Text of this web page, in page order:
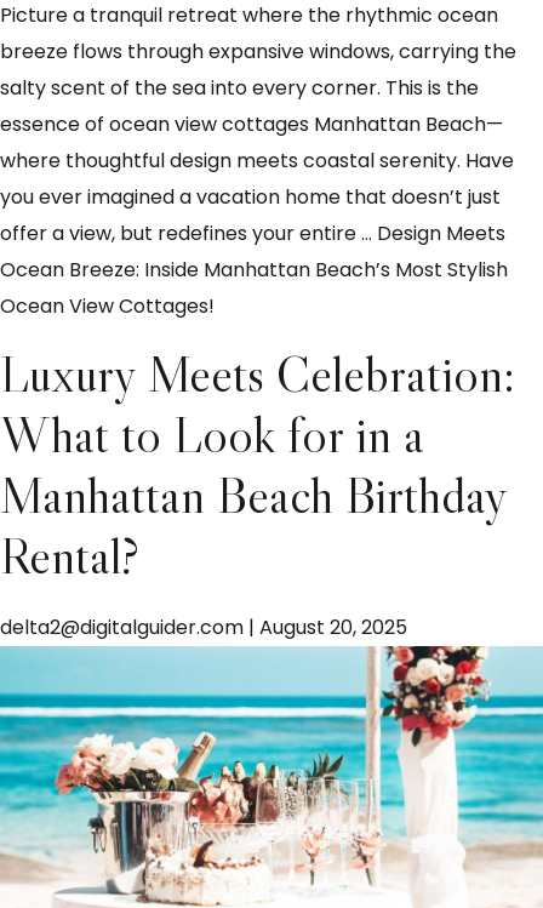
Picture a tranquil retreat where the rhythmic ocean
breeze flows through expansive windows, carrying the
salty scent of the sea into every corner. This is the
essence of ocean view cottages Manhattan Beach—
where thoughtful design meets coastal serenity. Have
you ever imagined a vacation home that doesn’t just
offer a view, but redefines your entire… Design Meets
Ocean Breeze: Inside Manhattan Beach’s Most Stylish
Ocean View Cottages!
Luxury Meets Celebration:
What to Look for in a
Manhattan Beach Birthday
Rental?
delta2@digitalguider.com | August 20, 2025